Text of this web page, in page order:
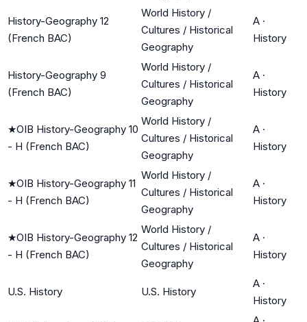
History-Geography 12
(French BAC)
World History /
Cultures / Historical
Geography
A ·
History
History-Geography 9
(French BAC)
World History /
Cultures / Historical
Geography
A ·
History
★OIB History-Geography 10
- H (French BAC)
World History /
Cultures / Historical
Geography
A ·
History
★OIB History-Geography 11
- H (French BAC)
World History /
Cultures / Historical
Geography
A ·
History
★OIB History-Geography 12
- H (French BAC)
World History /
Cultures / Historical
Geography
A ·
History
U.S. History U.S. History
A ·
History